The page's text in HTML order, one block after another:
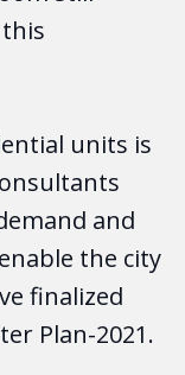
units is
and
the city
finalized
Plan-2021.